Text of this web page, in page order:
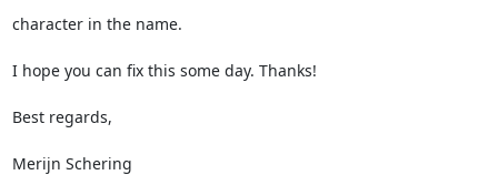
character in the name.
I hope you can fix this some day. Thanks!
Best regards,
Merijn Schering